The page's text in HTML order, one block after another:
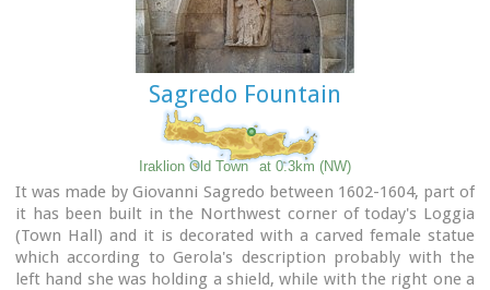
Sagredo Fountain
Iraklion Old Town at 0.3km (NW)
It was made by Giovanni Sagredo between 1602-1604, part of
it has been built in the Northwest corner of today's Loggia
(Town Hall) and it is decorated with a carved female statue
which according to Gerola's description probably with the
left hand she was holding a shield, while with the right one a